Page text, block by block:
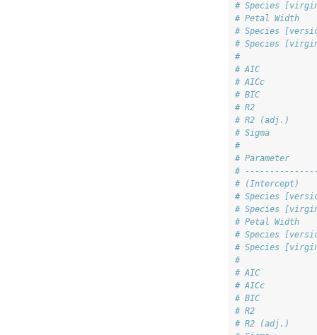
# Species
# Petal
# Species
# Species
#
# AIC
# AICc
# BIC
# R2
# R2
# Sigma
#
# Parameter
#
# (Intercept)
# Species
# Species
# Petal
# Species
# Species
#
# AIC
# AICc
# BIC
# R2
# R2